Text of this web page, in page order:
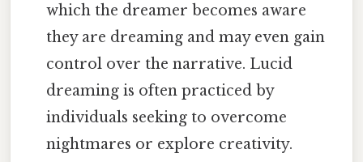
which the dreamer becomes aware
they are dreaming and may even gain
control over the narrative. Lucid
dreaming is often practiced by
individuals seeking to overcome
nightmares or explore creativity.